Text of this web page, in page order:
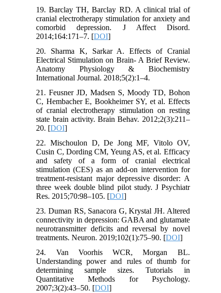
19. Barclay TH, Barclay RD. A clinical trial of
cranial electrotherapy stimulation for anxiety and
comorbid depression. J Affect Disord.
2014;164:171–7. [DOI]
20. Sharma K, Sarkar A. Effects of Cranial
Electrical Stimulation on Brain- A Brief Review.
Anatomy Physiology & Biochemistry
International Journal. 2018;5(2):1–4.
21. Feusner JD, Madsen S, Moody TD, Bohon
C, Hembacher E, Bookheimer SY, et al. Effects
of cranial electrotherapy stimulation on resting
state brain activity. Brain Behav. 2012;2(3):211–
20. [DOI]
22. Mischoulon D, De Jong MF, Vitolo OV,
Cusin C, Dording CM, Yeung AS, et al. Efficacy
and safety of a form of cranial electrical
stimulation (CES) as an add-on intervention for
treatment-resistant major depressive disorder: A
three week double blind pilot study. J Psychiatr
Res. 2015;70:98–105. [DOI]
23. Duman RS, Sanacora G, Krystal JH. Altered
connectivity in depression: GABA and glutamate
neurotransmitter deficits and reversal by novel
treatments. Neuron. 2019;102(1):75–90. [DOI]
24. Van Voorhis WCR, Morgan BL.
Understanding power and rules of thumb for
determining sample sizes. Tutorials in
Quantitative Methods for Psychology.
2007;3(2):43–50. [DOI]